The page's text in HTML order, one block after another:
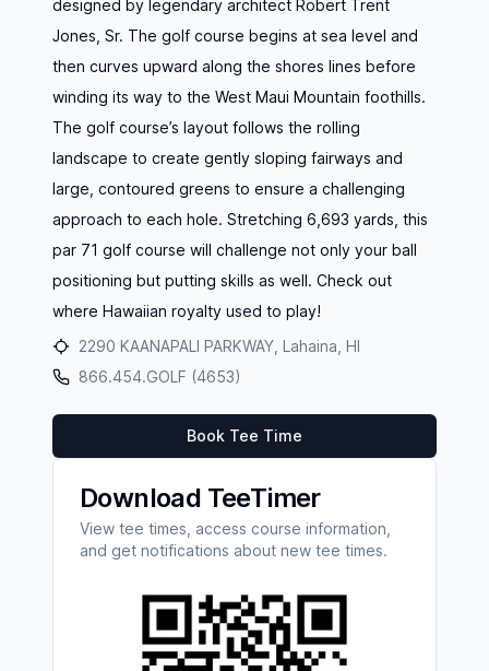
designed by legendary architect Robert Trent
Jones, Sr. The golf course begins at sea level and
then curves upward along the shores lines before
winding its way to the West Maui Mountain foothills.
The golf course’s layout follows the rolling
landscape to create gently sloping fairways and
large, contoured greens to ensure a challenging
approach to each hole. Stretching 6,693 yards, this
par 71 golf course will challenge not only your ball
positioning but putting skills as well. Check out
where Hawaiian royalty used to play!
2290 KAANAPALI PARKWAY, Lahaina, HI
866.454.GOLF (4653)
Book Tee Time
Download TeeTimer
View tee times, access course information,
and get notifications about new tee times.